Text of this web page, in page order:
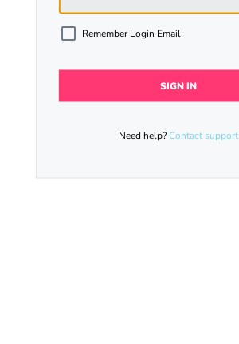
Remember Login Email
Need help?Contact support